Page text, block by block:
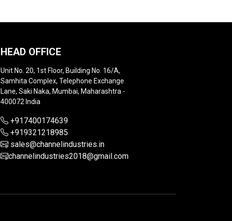
HEAD OFFICE
Unit No. 20, 1st Floor, Building No. 16/A,
Samhita Complex, Telephone Exchange
Lane, Saki Naka, Mumbai, Maharashtra -
400072 India
+917400174639
+919321218985
sales@channelindustries.in
channelindustries2018@gmail.com